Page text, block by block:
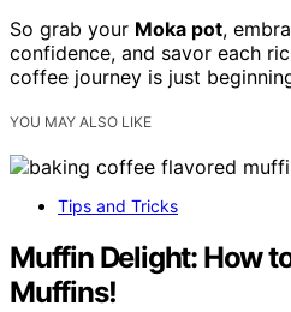
So grab your Moka pot,
confidence, and savor each
coffee journey is just
YOU MAY ALSO LIKE
Tips and Tricks
Muffin Delight: How
Muffins!